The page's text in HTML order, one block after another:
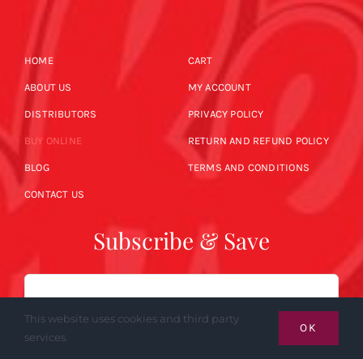
HOME
ABOUT US
DISTRIBUTORS
BUY ONLINE
BLOG
CONTACT US
CART
MY ACCOUNT
PRIVACY POLICY
RETURN AND REFUND POLICY
TERMS AND CONDITIONS
Subscribe & Save
Email
This website uses cookies and third party
services.
OK